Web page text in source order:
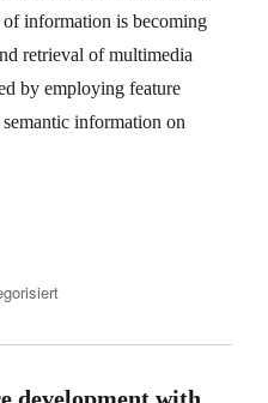
information is becoming
retrieval of multimedia
by employing feature
information on